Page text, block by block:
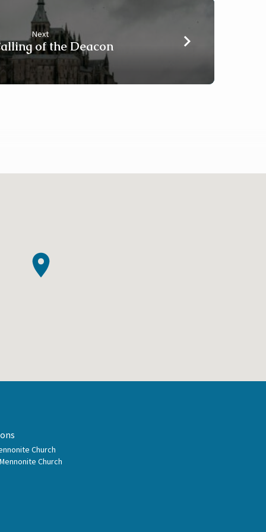
Next
of the Deacon
Church
Church